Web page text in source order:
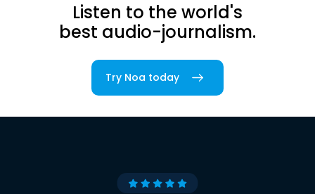
Listen to the world's
best audio-journalism.
Try Noa today